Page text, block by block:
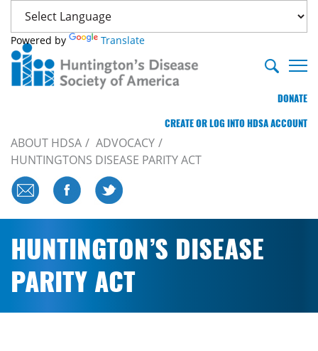
Powered by Translate
DONATE
CREATE OR LOG INTO HDSA ACCOUNT
ABOUT HDSA
ADVOCACY
HUNTINGTONS DISEASE PARITY ACT
HUNTINGTON’S DISEASE
PARITY ACT